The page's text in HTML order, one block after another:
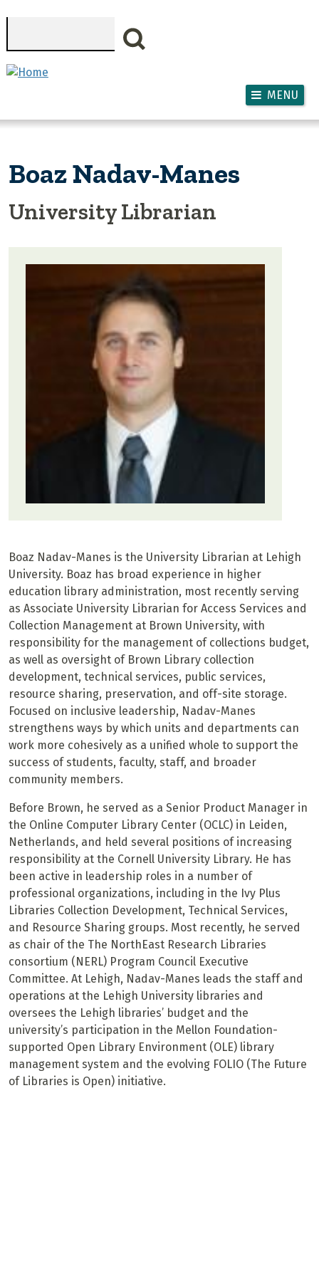
MENU
Boaz Nadav-Manes
University Librarian
Boaz Nadav-Manes is the University Librarian at Lehigh
University. Boaz has broad experience in higher
education library administration, most recently serving
as Associate University Librarian for Access Services and
Collection Management at Brown University, with
responsibility for the management of collections budget,
as well as oversight of Brown Library collection
development, technical services, public services,
resource sharing, preservation, and off-site storage.
Focused on inclusive leadership, Nadav-Manes
strengthens ways by which units and departments can
work more cohesively as a unified whole to support the
success of students, faculty, staff, and broader
community members.
Before Brown, he served as a Senior Product Manager in
the Online Computer Library Center (OCLC) in Leiden,
Netherlands, and held several positions of increasing
responsibility at the Cornell University Library. He has
been active in leadership roles in a number of
professional organizations, including in the Ivy Plus
Libraries Collection Development, Technical Services,
and Resource Sharing groups. Most recently, he served
as chair of the The NorthEast Research Libraries
consortium (NERL) Program Council Executive
Committee. At Lehigh, Nadav-Manes leads the staff and
operations at the Lehigh University libraries and
oversees the Lehigh libraries’ budget and the
university’s participation in the Mellon Foundation-
supported Open Library Environment (OLE) library
management system and the evolving FOLIO (The Future
of Libraries is Open) initiative.